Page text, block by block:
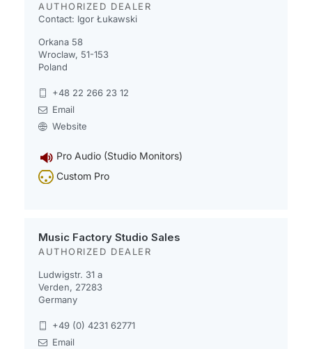
AUTHORIZED DEALER
Contact: Igor Łukawski
Orkana 58
Wroclaw, 51-153
Poland
+48 22 266 23 12
Email
Website
Pro Audio (Studio Monitors)
Custom Pro
Music Factory Studio Sales
AUTHORIZED DEALER
Ludwigstr. 31 a
Verden, 27283
Germany
+49 (0) 4231 62771
Email